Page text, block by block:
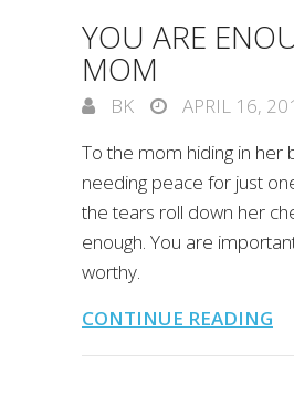
YOU ARE
MOM
BK
APRIL 16,
To the mom hiding in her
needing peace for just
the tears roll down her
enough. You are
worthy.
CONTINUE READING